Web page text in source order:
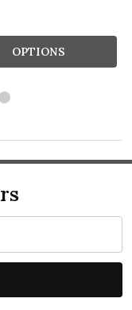
OPTIONS